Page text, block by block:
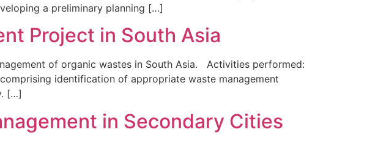
a preliminary planning […]
Project in South Asia
of organic wastes in South Asia. Activities performed:
identification of appropriate waste management
[…]
in Secondary Cities